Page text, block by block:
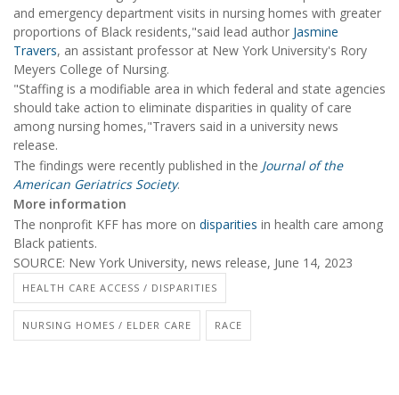
and emergency department visits in nursing homes with greater
proportions of Black residents,"said lead author Jasmine
Travers, an assistant professor at New York University's Rory
Meyers College of Nursing.
"Staffing is a modifiable area in which federal and state agencies
should take action to eliminate disparities in quality of care
among nursing homes,"Travers said in a university news
release.
The findings were recently published in the Journal of the
American Geriatrics Society.
More information
The nonprofit KFF has more on disparities in health care among
Black patients.
SOURCE: New York University, news release, June 14, 2023
HEALTH CARE ACCESS / DISPARITIES
NURSING HOMES / ELDER CARE RACE